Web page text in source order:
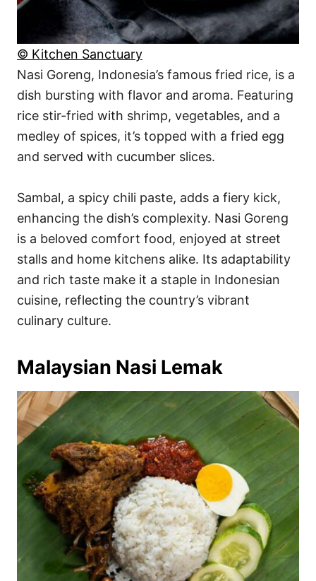
© Kitchen Sanctuary
Nasi Goreng, Indonesia’s famous fried rice, is a
dish bursting with flavor and aroma. Featuring
rice stir-fried with shrimp, vegetables, and a
medley of spices, it’s topped with a fried egg
and served with cucumber slices.
Sambal, a spicy chili paste, adds a fiery kick,
enhancing the dish’s complexity. Nasi Goreng
is a beloved comfort food, enjoyed at street
stalls and home kitchens alike. Its adaptability
and rich taste make it a staple in Indonesian
cuisine, reflecting the country’s vibrant
culinary culture.
Malaysian Nasi Lemak